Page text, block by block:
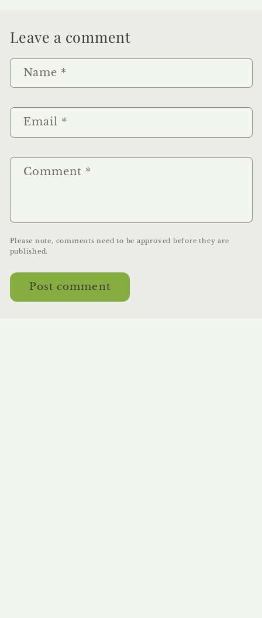
Leave a comment
Name *
Email *
Comment *
Please note, comments need to be approved before they are
published.